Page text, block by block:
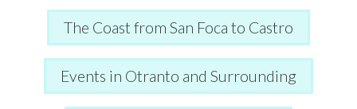
The Coast from San Foca to Castro
Events in Otranto and Surrounding